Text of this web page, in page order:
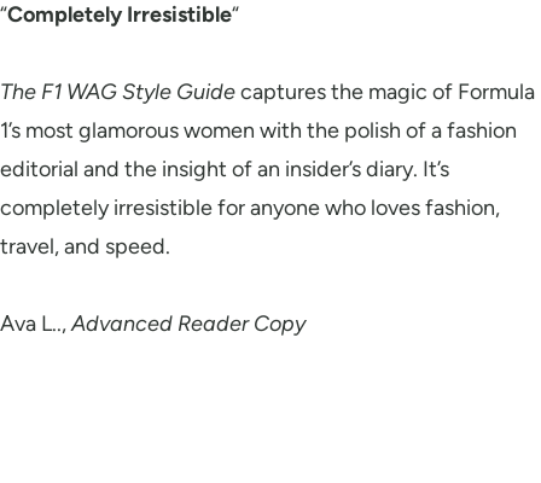
“Completely Irresistible“
The F1 WAG Style Guidecaptures the magic of Formula
1’s most glamorous women with the polish of a fashion
editorial and the insight of an insider’s diary. It’s
completely irresistible for anyone who loves fashion,
travel, and speed.
Ava L..,Advanced Reader Copy